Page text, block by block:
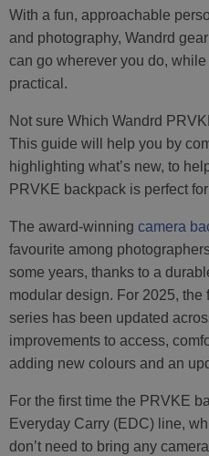
With a fun, approachable
and photography, Wandrd
can go wherever you do,
practical.
Not sure Which Wandrd
This guide will help you by
highlighting what’s new, to
PRVKE backpack is perfect
The award-winning camera
favourite among
some years, thanks to a
modular design. For 2025,
series has been updated
improvements to access,
adding new colours and an
For the first time the PRVKE
Everyday Carry (EDC) line,
don’t need to bring any